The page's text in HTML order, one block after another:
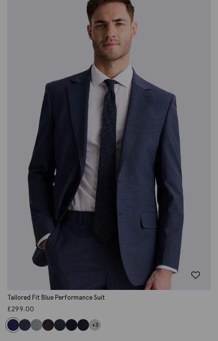
Tailored Fit Blue Performance Suit
£299.00
+3